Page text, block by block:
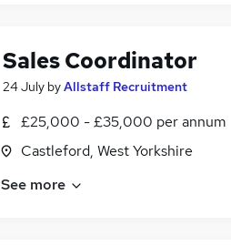
Sales Coordinator
24 July byAllstaff Recruitment
£25,000 - £35,000 per annum
Castleford, West Yorkshire
See more